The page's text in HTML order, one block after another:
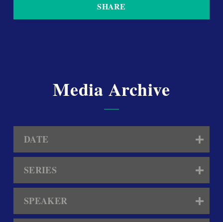
SHARE
Media Archive
DATE
SERIES
SPEAKER